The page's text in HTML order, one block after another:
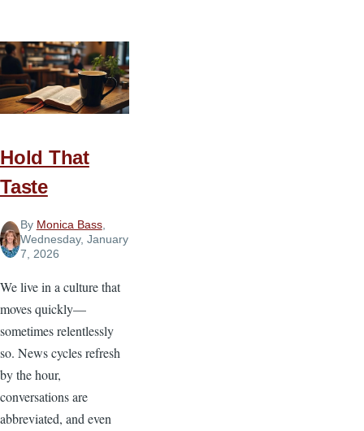
Year's
Resolutions
are
Forgotten
Broken...What
Do?
Hold That
Taste
By Monica Bass,
Wednesday, January
7, 2026
We live in a culture that
moves quickly—
sometimes relentlessly
so. News cycles refresh
by the hour,
conversations are
abbreviated, and even